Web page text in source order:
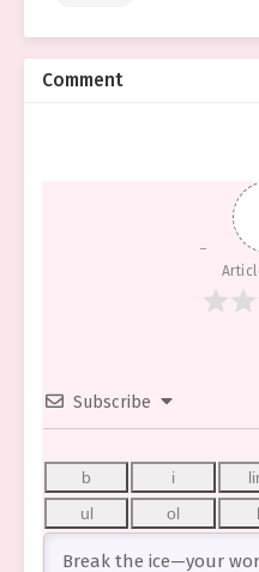
Comment
Subscribe